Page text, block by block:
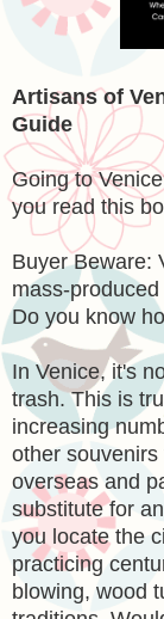
Artisans of
Guide
Going to
you read this
Buyer Beware:
mass-
Do you know
In Venice, it's
trash. This is
increasing
other
overseas and
substitute for
you locate the
practicing
blowing, wood